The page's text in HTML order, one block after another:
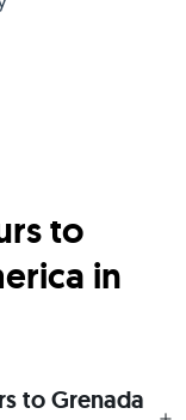
to
in
to Grenada